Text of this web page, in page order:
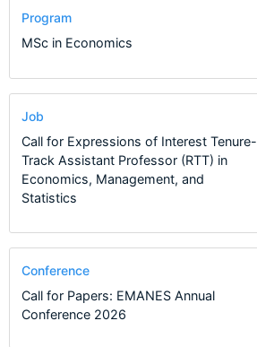
Program
MSc in Economics
Job
Call for Expressions of Interest Tenure-
Track Assistant Professor (RTT) in
Economics, Management, and
Statistics
Conference
Call for Papers: EMANES Annual
Conference 2026